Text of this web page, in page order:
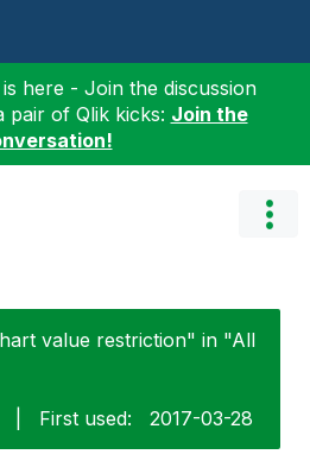
here - Join the discussion
pair of Qlik kicks: Join the
value restriction" in "All
First used: ‎2017-03-28